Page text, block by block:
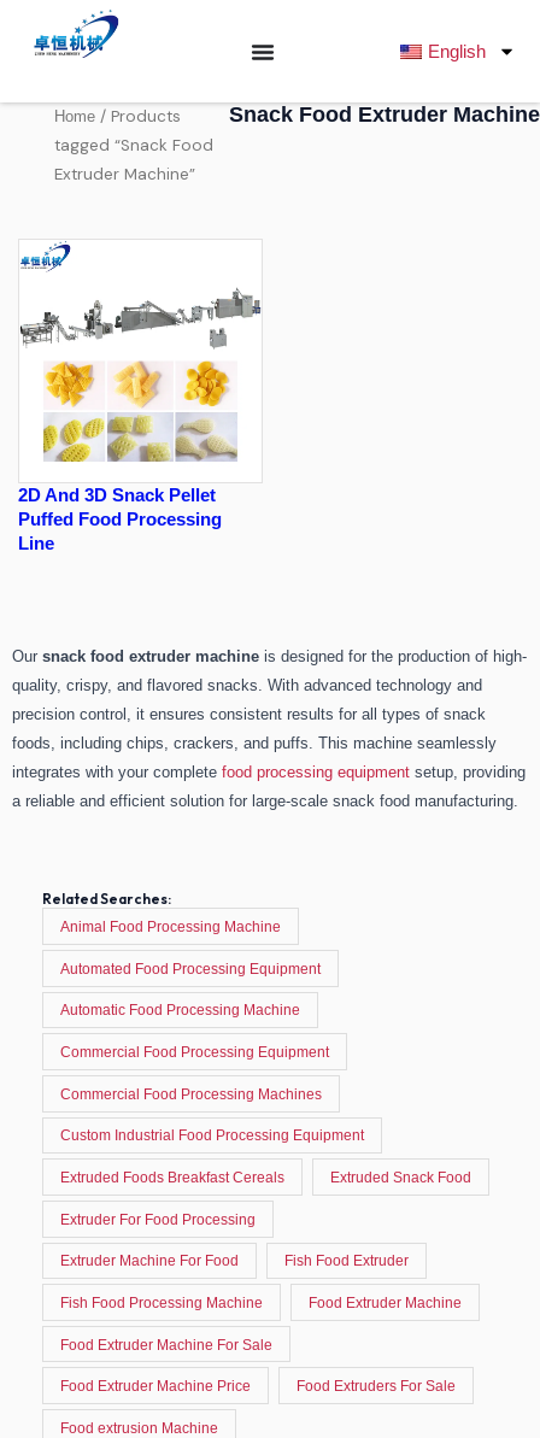
容
English
Home/ Products
tagged “Snack Food
Extruder Machine”
Snack Food Extruder Machine
2D And 3D Snack Pellet
Puffed Food Processing
Line
Our snack food extruder machine is designed for the production of high-
quality, crispy, and flavored snacks. With advanced technology and
precision control, it ensures consistent results for all types of snack
foods, including chips, crackers, and puffs. This machine seamlessly
integrates with your complete food processing equipment setup, providing
a reliable and efficient solution for large-scale snack food manufacturing.
Related Searches:
Animal Food Processing Machine
Automated Food Processing Equipment
Automatic Food Processing Machine
Commercial Food Processing Equipment
Commercial Food Processing Machines
Custom Industrial Food Processing Equipment
Extruded Foods Breakfast Cereals Extruded Snack Food
Extruder For Food Processing
Extruder Machine For Food Fish Food Extruder
Fish Food Processing Machine Food Extruder Machine
Food Extruder Machine For Sale
Food Extruder Machine Price Food Extruders For Sale
Food extrusion Machine